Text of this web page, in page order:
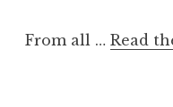
From all … Read